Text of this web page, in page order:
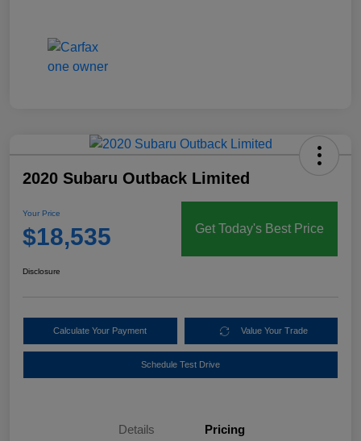
2020 Subaru Outback Limited
Your Price
$18,535 Get Today's Best Price
Disclosure
Calculate Your Payment Value Your Trade
Schedule Test Drive
Details Pricing